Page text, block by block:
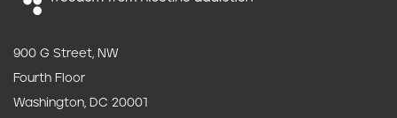
900 G Street, NW
Fourth Floor
Washington, DC 20001